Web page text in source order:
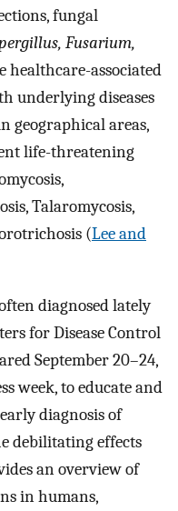
fungal
Fusarium,
healthcare-associated
underlying diseases
geographical areas,
life-threatening
Talaromycosis,
(Lee and
diagnosed lately
for Disease Control
September 20–24,
week, to educate and
diagnosis of
debilitating effects
an overview of
in humans,